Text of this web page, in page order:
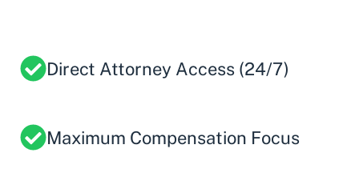
Direct Attorney Access (24/7)
Maximum Compensation Focus